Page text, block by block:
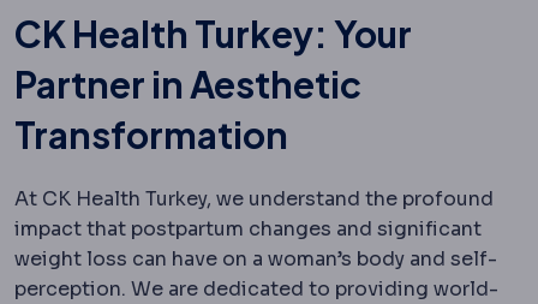
CK Health Turkey: Your
Partner in Aesthetic
Transformation
At CK Health Turkey, we understand the profound
impact that postpartum changes and significant
weight loss can have on a woman’s body and self-
perception. We are dedicated to providing world-